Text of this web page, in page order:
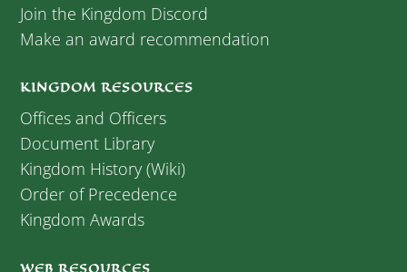
Join the Kingdom Discord
Make an award recommendation
KINGDOM RESOURCES
Offices and Officers
Document Library
Kingdom History (Wiki)
Order of Precedence
Kingdom Awards